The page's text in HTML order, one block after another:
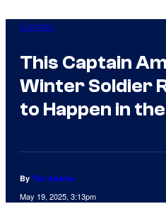
Comics
This Captain
Winter Soldier
to Happen in
By Tim Adams
May 19, 2025, 3:13pm